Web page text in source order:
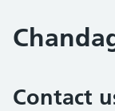
Contact